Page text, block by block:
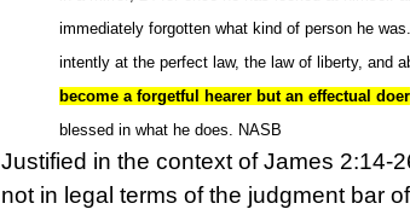
immediately forgotten what kind of person he
intently at the perfect law, the law of liberty, and
become a forgetful hearer but an effectual doer
blessed in what he does. NASB
Justified in the context of James 2:14-
not in legal terms of the judgment bar